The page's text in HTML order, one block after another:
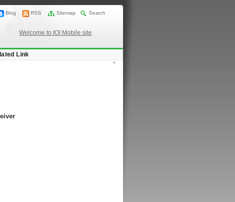
Blog RSS Sitemap Search
Welcome to IOI Mobile site
Link
*